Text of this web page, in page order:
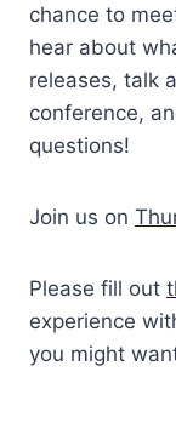
chance to
hear about
releases, talk
conference,
questions!
Join us on
Please fill out
experience
you might